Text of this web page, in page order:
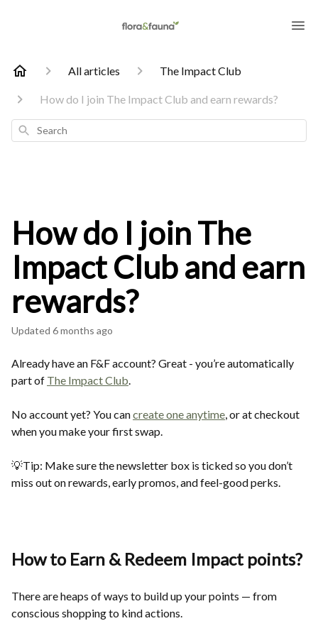
All articles The Impact Club
How do I join The Impact Club and earn rewards?
Search
How do I join The
Impact Club and earn
rewards?
Updated 6 months ago
Already have an F&F account? Great - you’re automatically
part of The Impact Club.
No account yet? You cancreate one anytime, or at checkout
when you make your first swap.
💡Tip: Make sure the newsletter box is ticked so you don’t
miss out on rewards, early promos, and feel-good perks.
How to Earn & Redeem Impact points?
There are heaps of ways to build up your points — from
conscious shopping to kind actions.